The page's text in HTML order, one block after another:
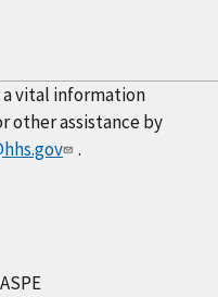
a vital information
other assistance by
.